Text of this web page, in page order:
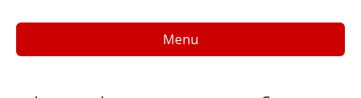
Menu